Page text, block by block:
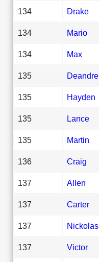
134 Drake
134 Mario
134 Max
135 Deandre
135 Hayden
135 Lance
135 Martin
136 Craig
137 Allen
137 Carter
137 Nickolas
137 Victor